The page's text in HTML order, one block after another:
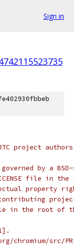
Sign in
project
by a
file in the
property
in the root of
src/